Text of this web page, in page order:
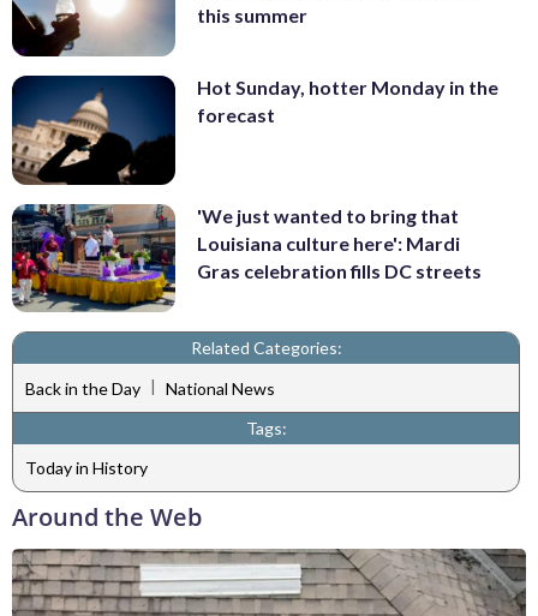
this summer
Hot Sunday, hotter Monday in the
forecast
'We just wanted to bring that
Louisiana culture here': Mardi
Gras celebration fills DC streets
Related Categories:
Back in the Day
National News
Tags:
Today in History
Around the Web